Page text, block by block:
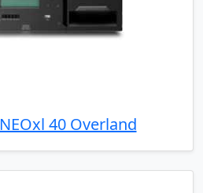
NEOxl 40 Overland